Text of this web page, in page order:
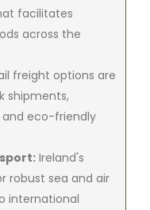
facilitates
across the
freight options are
shipments,
eco-friendly
Ireland's
robust sea and air
international